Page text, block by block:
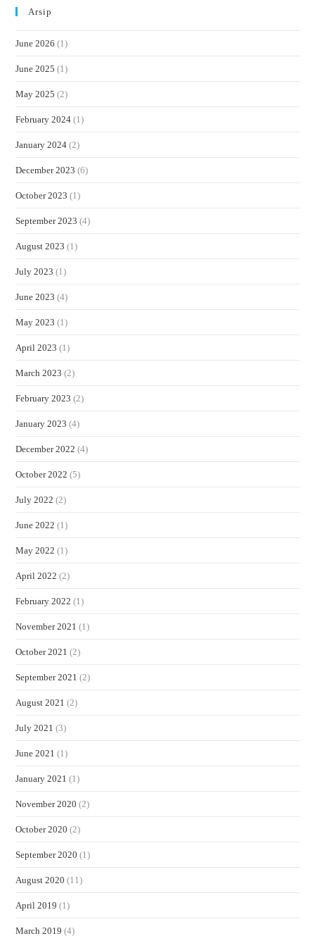
Arsip
June 2026 (1)
June 2025 (1)
May 2025 (2)
February 2024 (1)
January 2024 (2)
December 2023 (6)
October 2023 (1)
September 2023 (4)
August 2023 (1)
July 2023 (1)
June 2023 (4)
May 2023 (1)
April 2023 (1)
March 2023 (2)
February 2023 (2)
January 2023 (4)
December 2022 (4)
October 2022 (5)
July 2022 (2)
June 2022 (1)
May 2022 (1)
April 2022 (2)
February 2022 (1)
November 2021 (1)
October 2021 (2)
September 2021 (2)
August 2021 (2)
July 2021 (3)
June 2021 (1)
January 2021 (1)
November 2020 (2)
October 2020 (2)
September 2020 (1)
August 2020 (11)
April 2019 (1)
March 2019 (4)